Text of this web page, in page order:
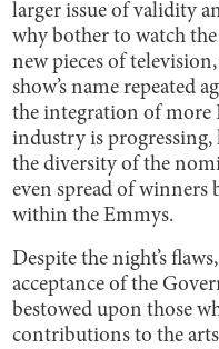
larger issue of validity
why bother to watch
new pieces of
show’s name repeated
the integration of
industry is
the diversity of the
even spread of
within the Emmys.
Despite the night’s
acceptance of the
bestowed upon those
contributions to the